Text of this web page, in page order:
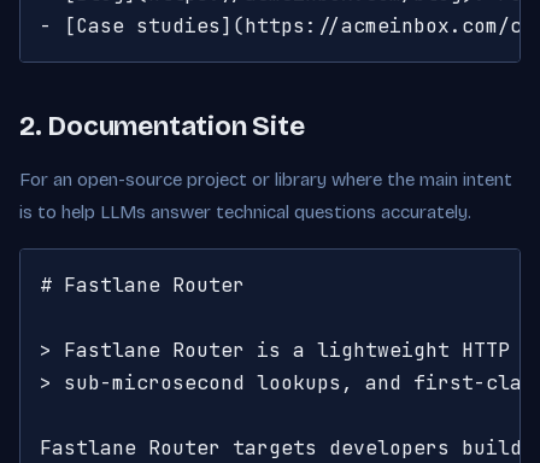
- [Case studies](https://acmeinbox.com/
2. Documentation Site
For an open-source project or library where the main intent
is to help LLMs answer technical questions accurately.
# Fastlane Router
> Fastlane Router is a lightweight HTTP
> sub-microsecond lookups, and first-
Fastlane Router targets developers